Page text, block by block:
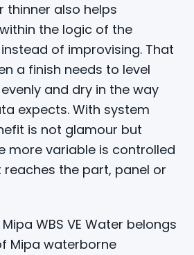
thinner also helps
the logic of the
of improvising. That
a finish needs to level
and dry in the way
expects. With system
is not glamour but
more variable is controlled
the part, panel or
WBS VE Water belongs
Mipa waterborne